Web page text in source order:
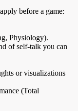
before a game:
Physiology).
of self-talk you can
or visualizations
(Total